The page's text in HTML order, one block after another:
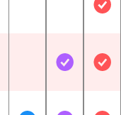
Not
Not IncludedIncluded